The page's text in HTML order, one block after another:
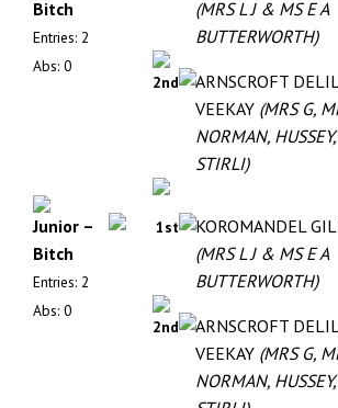
Bitch
Entries: 2
Abs: 0
(MRS L J & MS E A
BUTTERWORTH)
2nd
ARNSCROFT
VEEKAY (MRS G,
NORMAN,
STIRLI)
Junior –
Bitch
Entries: 2
Abs: 0
1st
KOROMANDEL
(MRS L J & MS E A
BUTTERWORTH)
2nd
ARNSCROFT
VEEKAY (MRS G,
NORMAN,